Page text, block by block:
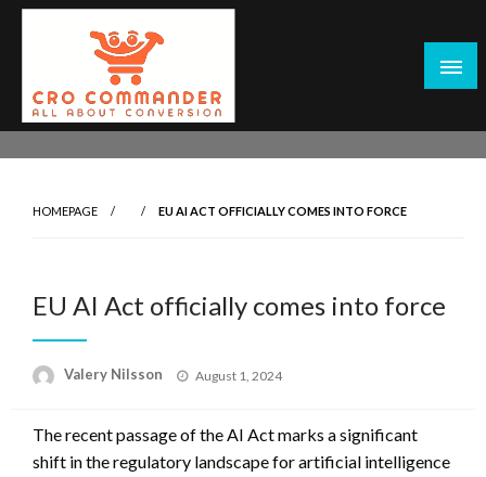
Skip
Marketers
Empowering Marketers with Advanced Conversion Rate
Optimization Tools and Data-Driven Strategies to
Sustainable Results
HOMEPAGE EU AI ACT OFFICIALLY COMES INTO FORCE
EU AI Act officially comes into force
Valery Nilsson
Posted
August 1, 2024
The recent passage of the AI Act marks a significant
shift in the regulatory landscape for artificial intelligence